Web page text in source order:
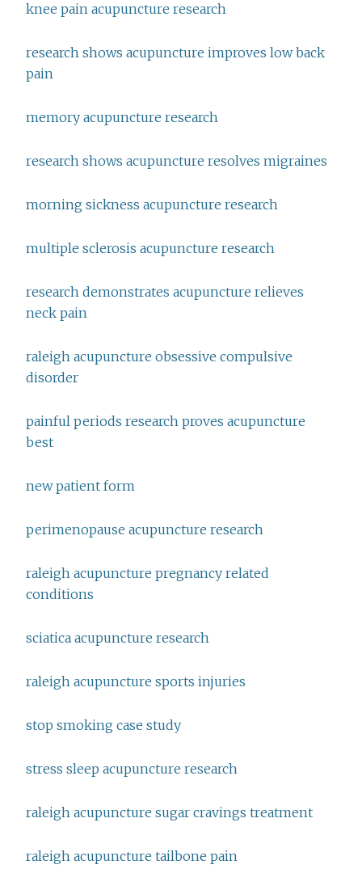
knee pain acupuncture research
research shows acupuncture improves low back
pain
memory acupuncture research
research shows acupuncture resolves migraines
morning sickness acupuncture research
multiple sclerosis acupuncture research
research demonstrates acupuncture relieves
neck pain
raleigh acupuncture obsessive compulsive
disorder
painful periods research proves acupuncture
best
new patient form
perimenopause acupuncture research
raleigh acupuncture pregnancy related
conditions
sciatica acupuncture research
raleigh acupuncture sports injuries
stop smoking case study
stress sleep acupuncture research
raleigh acupuncture sugar cravings treatment
raleigh acupuncture tailbone pain